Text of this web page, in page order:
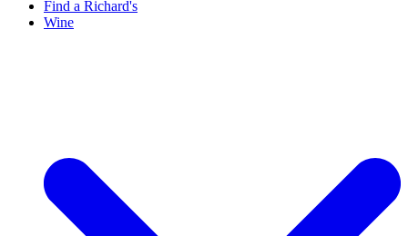
Find a Richard's
Wine